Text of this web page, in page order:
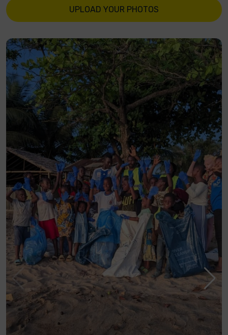
UPLOAD YOUR PHOTOS